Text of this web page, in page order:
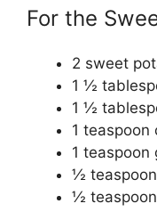
For the
2 sweet
1 ½
1 ½
1 teaspoon
1 teaspoon
½ teaspoon
½ teaspoon